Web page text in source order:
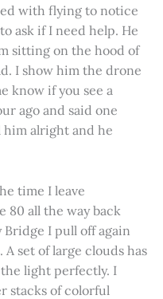
with flying to notice
ask if I need help. He
sitting on the hood of
I show him the drone
know if you see a
ago and said one
him alright and he
time I leave
80 all the way back
Bridge I pull off again
set of large clouds has
light perfectly. I
stacks of colorful